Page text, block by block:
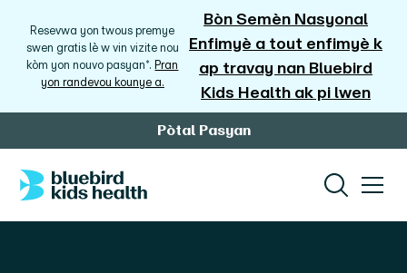
Resevwa yon twous premye
swen gratis lè w vin vizite nou
kòm yon nouvo pasyan*. Pran
yon randevou kounye a.
Bòn Semèn Nasyonal
Enfimyè a tout enfimyè k
ap travay nan Bluebird
Kids Health ak pi lwen
Pòtal Pasyan